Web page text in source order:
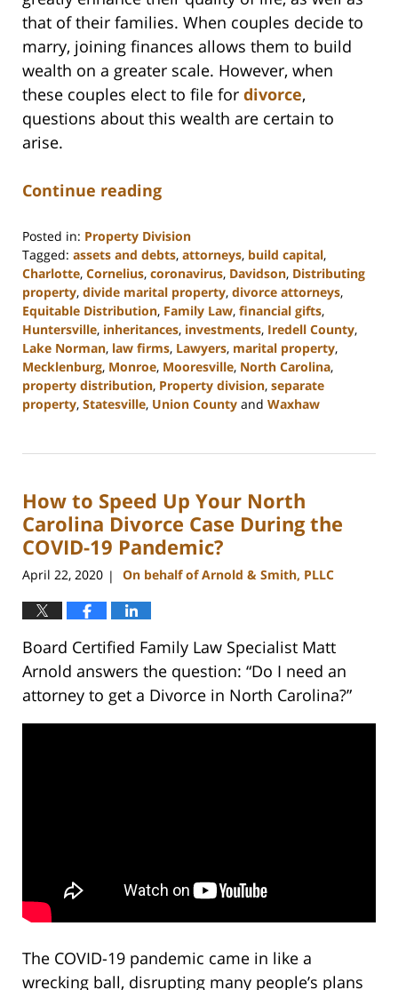
that of their families. When couples decide to
marry, joining finances allows them to build
wealth on a greater scale. However, when
these couples elect to file for divorce,
questions about this wealth are certain to
arise.
Continue reading
Posted in: Property Division
Tagged: assets and debts, attorneys, build capital,
Charlotte, Cornelius, coronavirus, Davidson, Distributing
property, divide marital property, divorce attorneys,
Equitable Distribution, Family Law, financial gifts,
Huntersville, inheritances, investments, Iredell County,
Lake Norman, law firms, Lawyers, marital property,
Mecklenburg, Monroe, Mooresville, North Carolina,
property distribution, Property division, separate
property, Statesville, Union County and Waxhaw
22,
12:40
pm
How to Speed Up Your North
Carolina Divorce Case During the
COVID-19 Pandemic?
April 22, 2020 | On behalf of Arnold & Smith, PLLC
Board Certified Family Law Specialist Matt
Arnold answers the question: “Do I need an
attorney to get a Divorce in North Carolina?”
The COVID-19 pandemic came in like a
wrecking ball, disrupting many people’s plans